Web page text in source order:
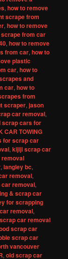
,how to remove
scrape from
,how to remove
from car
,how to remove
from car,how to
plastic
car,how to
and
car,how to
from
scraper,jason
car removal,
scrap cars for
CAR TOWING
for scrap car
,kijiji scrap car
,langley bc,
removal,
removal,
& scrap car
for scrapping
removal,
car removal
scrap car
scrap car
vancouver
,old scrap car